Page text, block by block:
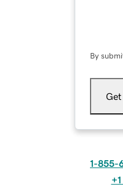
By
1-855-